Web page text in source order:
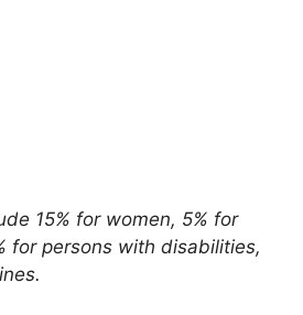
15% for women, 5% for
for persons with disabilities,